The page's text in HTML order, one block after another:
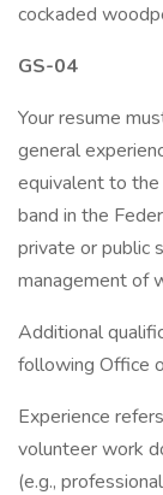
cockaded
GS-04
Your resume
general
equivalent to
band in the
private or public
management of
Additional
following Office
Experience
volunteer work
(e.g.,